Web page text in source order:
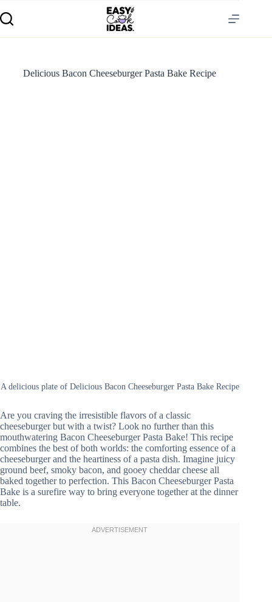
Delicious Bacon Cheeseburger Pasta Bake Recipe
A delicious plate of Delicious Bacon Cheeseburger Pasta Bake Recipe
Are you craving the irresistible flavors of a classic
cheeseburger but with a twist? Look no further than this
mouthwatering Bacon Cheeseburger Pasta Bake! This recipe
combines the best of both worlds: the comforting essence of a
cheeseburger and the heartiness of a pasta dish. Imagine juicy
ground beef, smoky bacon, and gooey cheddar cheese all
baked together to perfection. This Bacon Cheeseburger Pasta
Bake is a surefire way to bring everyone together at the dinner
table.